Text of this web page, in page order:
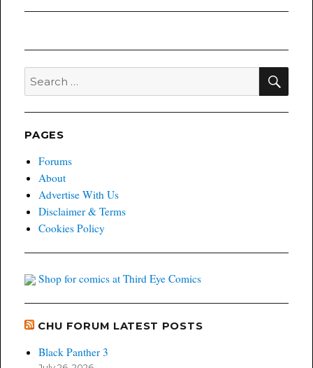
Search
PAGES
Forums
About
Advertise With Us
Disclaimer & Terms
Cookies Policy
Shop for comics at Third Eye Comics
CHU FORUM LATEST POSTS
Black Panther 3